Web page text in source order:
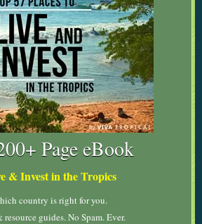
Page eBook
& Invest in the Tropics
country is right for you.
guides. No Spam. Ever.